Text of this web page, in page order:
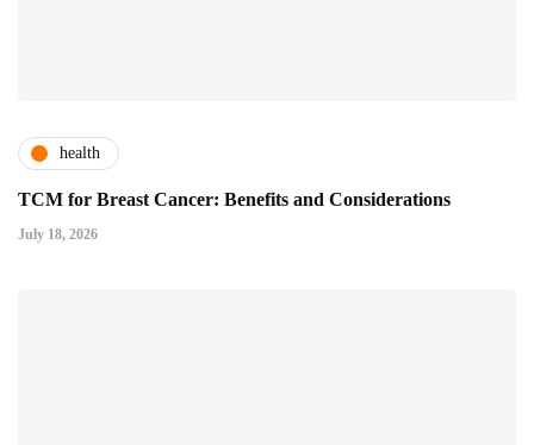
health
TCM for Breast Cancer: Benefits and Considerations
July 18, 2026